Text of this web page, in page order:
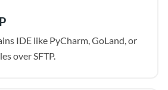
IDE like PyCharm, GoLand, or
over SFTP.